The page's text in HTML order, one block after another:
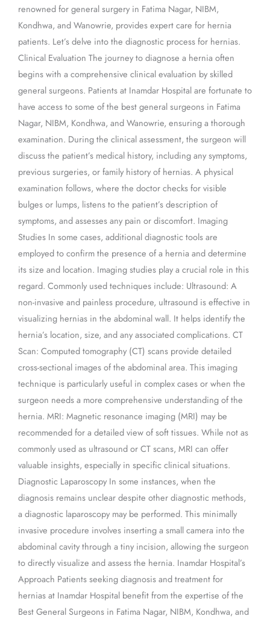
renowned for general surgery in Fatima Nagar, NIBM,
Kondhwa, and Wanowrie, provides expert care for hernia
patients. Let’s delve into the diagnostic process for hernias.
Clinical Evaluation The journey to diagnose a hernia often
begins with a comprehensive clinical evaluation by skilled
general surgeons. Patients at Inamdar Hospital are fortunate to
have access to some of the best general surgeons in Fatima
Nagar, NIBM, Kondhwa, and Wanowrie, ensuring a thorough
examination. During the clinical assessment, the surgeon will
discuss the patient’s medical history, including any symptoms,
previous surgeries, or family history of hernias. A physical
examination follows, where the doctor checks for visible
bulges or lumps, listens to the patient’s description of
symptoms, and assesses any pain or discomfort. Imaging
Studies In some cases, additional diagnostic tools are
employed to confirm the presence of a hernia and determine
its size and location. Imaging studies play a crucial role in this
regard. Commonly used techniques include: Ultrasound: A
non-invasive and painless procedure, ultrasound is effective in
visualizing hernias in the abdominal wall. It helps identify the
hernia’s location, size, and any associated complications. CT
Scan: Computed tomography (CT) scans provide detailed
cross-sectional images of the abdominal area. This imaging
technique is particularly useful in complex cases or when the
surgeon needs a more comprehensive understanding of the
hernia. MRI: Magnetic resonance imaging (MRI) may be
recommended for a detailed view of soft tissues. While not as
commonly used as ultrasound or CT scans, MRI can offer
valuable insights, especially in specific clinical situations.
Diagnostic Laparoscopy In some instances, when the
diagnosis remains unclear despite other diagnostic methods,
a diagnostic laparoscopy may be performed. This minimally
invasive procedure involves inserting a small camera into the
abdominal cavity through a tiny incision, allowing the surgeon
to directly visualize and assess the hernia. Inamdar Hospital’s
Approach Patients seeking diagnosis and treatment for
hernias at Inamdar Hospital benefit from the expertise of the
Best General Surgeons in Fatima Nagar, NIBM, Kondhwa, and